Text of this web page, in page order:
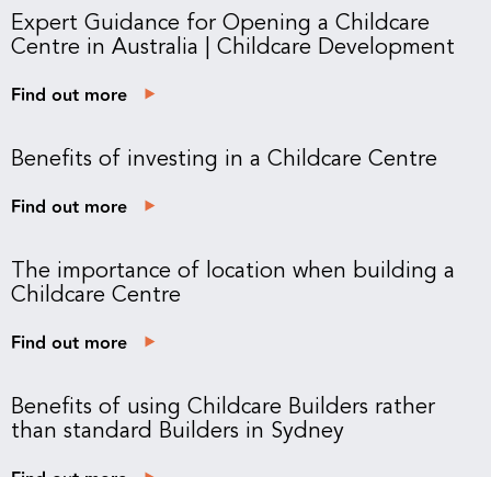
Expert Guidance for Opening a Childcare
Centre in Australia | Childcare Development
Find out more
Benefits of investing in a Childcare Centre
Find out more
The importance of location when building a
Childcare Centre
Find out more
Benefits of using Childcare Builders rather
than standard Builders in Sydney